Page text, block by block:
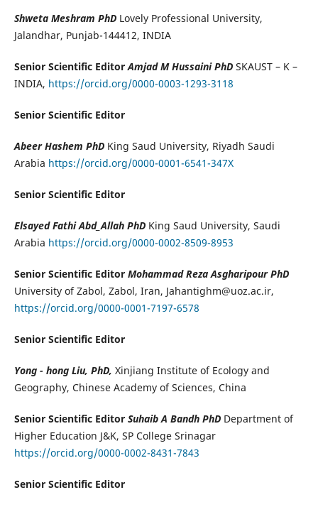
Shweta Meshram PhDLovely Professional University,
Jalandhar, Punjab-144412, INDIA
Senior Scientific Editor Amjad M Hussaini PhDSKAUST – K –
INDIA, https://orcid.org/0000-0003-1293-3118
Senior Scientific Editor
Abeer Hashem PhD King Saud University, Riyadh Saudi
Arabia https://orcid.org/0000-0001-6541-347X
Senior Scientific Editor
Elsayed Fathi Abd_Allah PhD King Saud University, Saudi
Arabia https://orcid.org/0000-0002-8509-8953
Senior Scientific Editor Mohammad Reza Asgharipour PhD
University of Zabol, Zabol, Iran, Jahantighm@uoz.ac.ir,
https://orcid.org/0000-0001-7197-6578
Senior Scientific Editor
Yong - hong Liu, PhD, Xinjiang Institute of Ecology and
Geography, Chinese Academy of Sciences, China
Senior Scientific Editor Suhaib A Bandh PhDDepartment of
Higher Education J&K, SP College Srinagar
https://orcid.org/0000-0002-8431-7843
Senior Scientific Editor